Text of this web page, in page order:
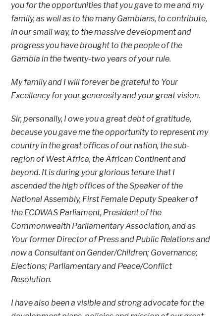
you for the opportunities that you gave to me and my
family, as well as to the many Gambians, to contribute,
in our small way, to the massive development and
progress you have brought to the people of the
Gambia in the twenty-two years of your rule.
My family and I will forever be grateful to Your
Excellency for your generosity and your great vision.
Sir, personally, I owe you a great debt of gratitude,
because you gave me the opportunity to represent my
country in the great offices of our nation, the sub-
region of West Africa, the African Continent and
beyond. It is during your glorious tenure that I
ascended the high offices of the Speaker of the
National Assembly, First Female Deputy Speaker of
the ECOWAS Parliament, President of the
Commonwealth Parliamentary Association, and as
Your former Director of Press and Public Relations and
now a Consultant on Gender/Children; Governance;
Elections; Parliamentary and Peace/Conflict
Resolution.
I have also been a visible and strong advocate for the